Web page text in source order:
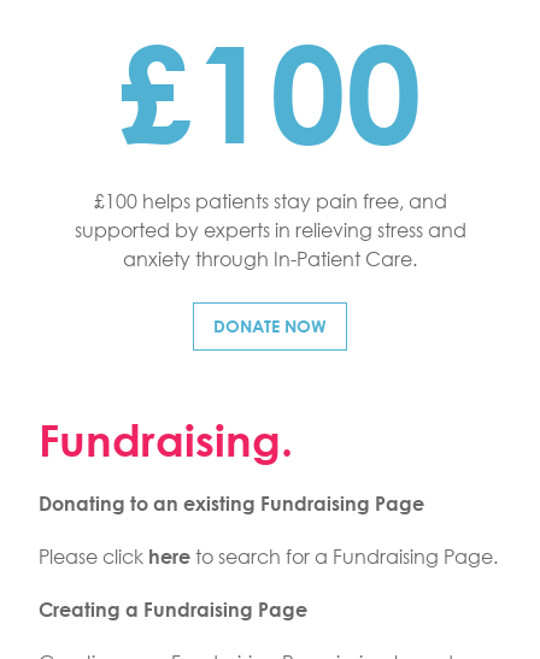
£100
£100 helps patients stay pain free, and
supported by experts in relieving stress and
anxiety through In-Patient Care.
DONATE NOW
Fundraising.
Donating to an existing Fundraising Page
Please click here to search for a Fundraising Page.
Creating a Fundraising Page